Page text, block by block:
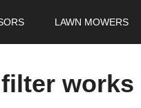
LAWN MOWERS
works